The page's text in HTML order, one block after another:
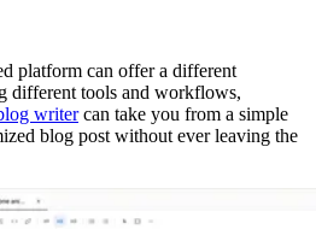
platform can offer a different
different tools and workflows,
writercan take you from a simple
blog post without ever leaving the